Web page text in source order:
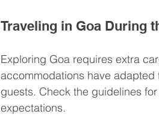
Traveling in Goa During
Exploring Goa requires extra
accommodations have
guests. Check the guidelines
expectations.